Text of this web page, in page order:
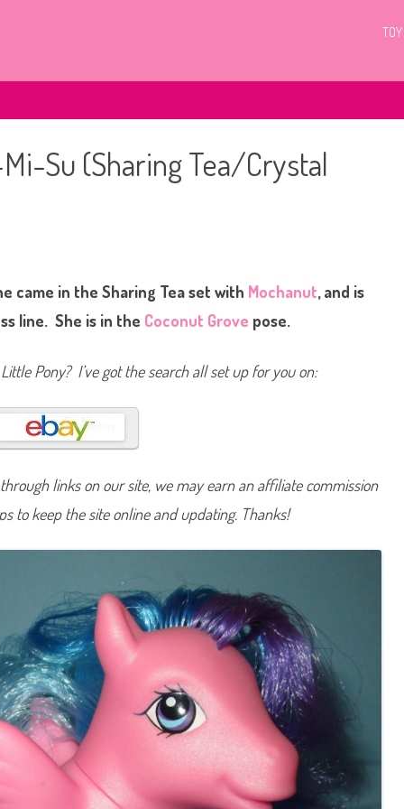
Su (Sharing Tea/Crystal
M
y
i
e
n
T
i
a
-
i
u
n
g
T
e
a
/
C
r
t
came in the Sharing Tea set with Mochanut, and is
line. She is in the Coconut Grove pose.
Pony? I’ve got the search all set up for you on:
links on our site, we may earn an affiliate commission
to keep the site online and updating. Thanks!